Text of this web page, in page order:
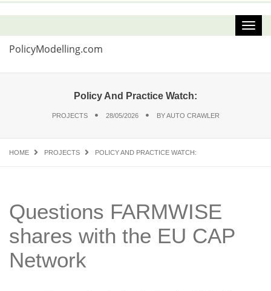
PolicyModelling.com
Policy And Practice Watch:
PROJECTS 28/05/2026 BYAUTO CRAWLER
HOME PROJECTS POLICY AND PRACTICE WATCH:
Questions FARMWISE
shares with the EU CAP
Network